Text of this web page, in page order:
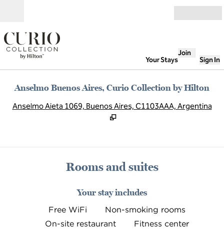
Your Stays
Join
Sign In
Anselmo Buenos Aires, Curio Collection by Hilton
Anselmo Aieta 1069, Buenos Aires, C1103AAA, Argentina
Rooms and suites
Your stay includes
Free WiFi
Non-smoking rooms
On-site restaurant
Fitness center